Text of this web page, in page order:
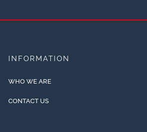
INFORMATION
WHO WE ARE
CONTACT US